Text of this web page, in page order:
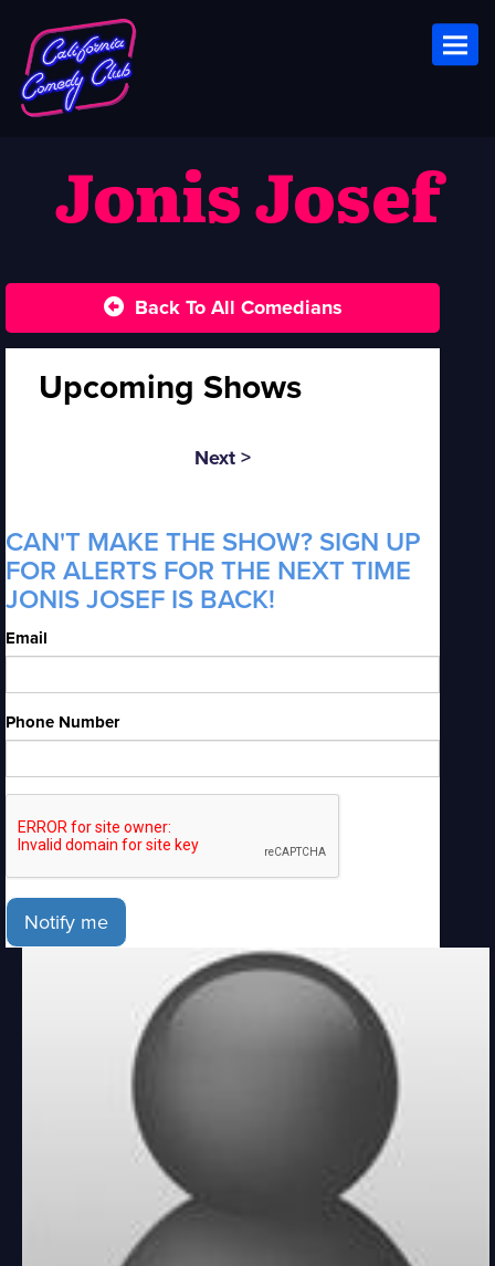
Jonis Josef
Back To All Comedians
Upcoming Shows
Next >
CAN'T MAKE THE SHOW? SIGN UP
FOR ALERTS FOR THE NEXT TIME
JONIS JOSEF IS BACK!
Email
Phone Number
Notify me